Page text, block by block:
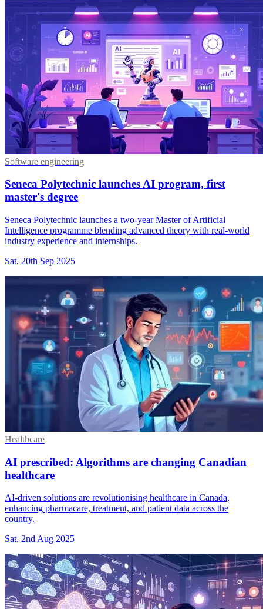
Software engineering
Seneca Polytechnic launches AI program, first
master's degree
Seneca Polytechnic launches a two-year Master of Artificial
Intelligence programme blending advanced theory with real-world
industry experience and internships.
Sat, 20th Sep 2025
Healthcare
AI prescribed: Algorithms are changing Canadian
healthcare
AI-driven solutions are revolutionising healthcare in Canada,
enhancing pharmacare, treatment, and patient data across the
country.
Sat, 2nd Aug 2025